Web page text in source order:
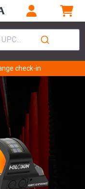
check-in